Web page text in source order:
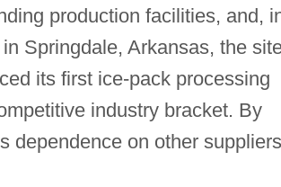
production facilities, and,
Springdale, Arkansas, the
its first ice-pack processing
industry bracket. By
dependence on other suppliers